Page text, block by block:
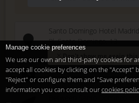
Santo Domingo Hotel Madrid
Pl. Santo Domingo, 13
28013 Madrid
Temporary Closed
See you atSunset Lookers
Manage cookie preferences
We use our own and third-party cookies for
accept all cookies by clicking on the "Accept"
"Reject" or configure them and "Save
information you can consult ourcookies
Don't show me again this